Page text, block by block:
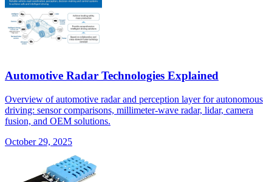
Automotive Radar Technologies Explained
Overview of automotive radar and perception layer for autonomous
driving: sensor comparisons, millimeter-wave radar, lidar, camera
fusion, and OEM solutions.
October 29, 2025